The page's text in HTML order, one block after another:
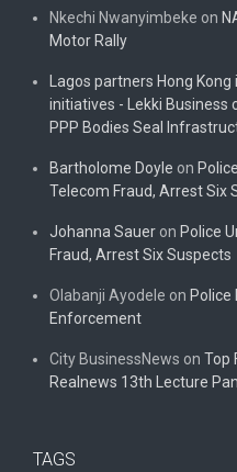
Nkechi Nwanyimbeke on
Motor Rally
Lagos partners Hong
initiatives - Lekki Business
PPP Bodies Seal
Bartholome Doyle on
Telecom Fraud, Arrest Six
Johanna Sauer on Police
Fraud, Arrest Six Suspects
Olabanji Ayodele on Police
Enforcement
City BusinessNews on Top
Realnews 13th Lecture
TAGS